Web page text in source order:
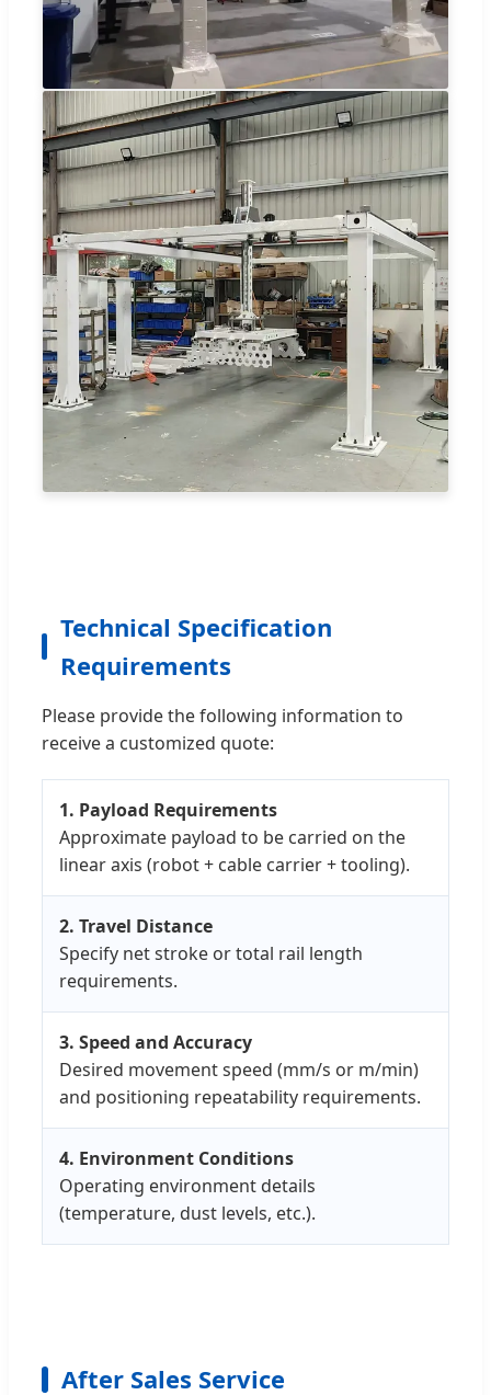
Technical Specification
Requirements
Please provide the following information to
receive a customized quote:
1. Payload Requirements
Approximate payload to be carried on the
linear axis (robot + cable carrier + tooling).
2. Travel Distance
Specify net stroke or total rail length
requirements.
3. Speed and Accuracy
Desired movement speed (mm/s or m/min)
and positioning repeatability requirements.
4. Environment Conditions
Operating environment details
(temperature, dust levels, etc.).
After Sales Service